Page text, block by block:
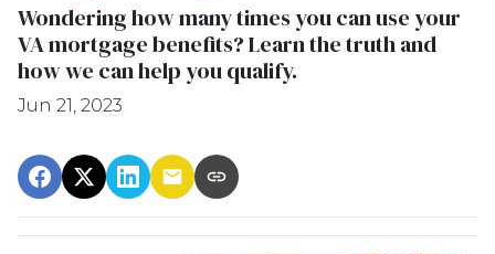
Wondering how many times you can use your
VA mortgage benefits? Learn the truth and
how we can help you qualify.
Jun 21, 2023